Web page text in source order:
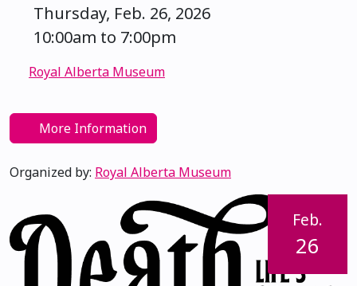
Thursday, Feb. 26, 2026
10:00am to 7:00pm
Royal Alberta Museum
More Information
Organized by: Royal Alberta Museum
Feb.
26